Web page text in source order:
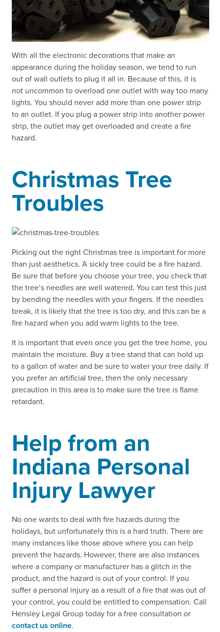
With all the electronic decorations that make an
appearance during the holiday season, we tend to run
out of wall outlets to plug it all in. Because of this, it is
not uncommon to overload one outlet with way too many
lights. You should never add more than one power strip
to an outlet. If you plug a power strip into another power
strip, the outlet may get overloaded and create a fire
hazard.
Christmas Tree
Troubles
Picking out the right Christmas tree is important for more
than just aesthetics. A sickly tree could be a fire hazard.
Be sure that before you choose your tree, you check that
the tree’s needles are well watered. You can test this just
by bending the needles with your fingers. If the needles
break, it is likely that the tree is too dry, and this can be a
fire hazard when you add warm lights to the tree.
It is important that even once you get the tree home, you
maintain the moisture. Buy a tree stand that can hold up
to a gallon of water and be sure to water your tree daily. If
you prefer an artificial tree, then the only necessary
precaution in this area is to make sure the tree is flame
retardant.
Help from an
Indiana Personal
Injury Lawyer
No one wants to deal with fire hazards during the
holidays, but unfortunately this is a hard truth. There are
many instances like those above where you can help
prevent the hazards. However, there are also instances
where a company or manufacturer has a glitch in the
product, and the hazard is out of your control. If you
suffer a personal injury as a result of a fire that was out of
your control, you could be entitled to compensation. Call
Hensley Legal Group today for a free consultation or
contact us online.